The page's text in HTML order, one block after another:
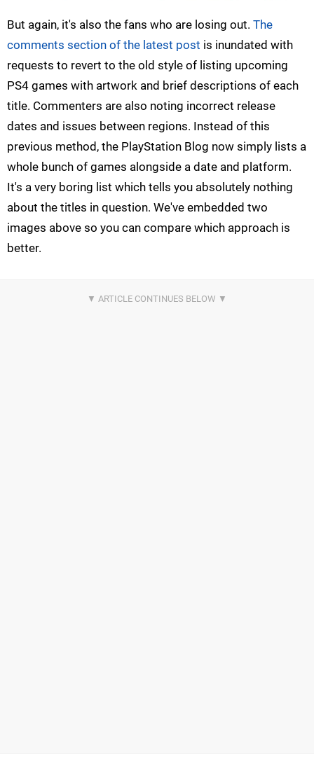
But again, it's also the fans who are losing out. The
comments section of the latest post is inundated with
requests to revert to the old style of listing upcoming
PS4 games with artwork and brief descriptions of each
title. Commenters are also noting incorrect release
dates and issues between regions. Instead of this
previous method, the PlayStation Blog now simply lists a
whole bunch of games alongside a date and platform.
It's a very boring list which tells you absolutely nothing
about the titles in question. We've embedded two
images above so you can compare which approach is
better.